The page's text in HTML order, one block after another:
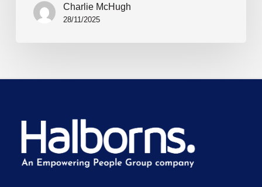
Charlie McHugh
28/11/2025